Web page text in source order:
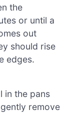
the
or until a
out
should rise
edges.
in the pans
remove